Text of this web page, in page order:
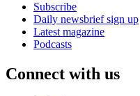
Subscribe
Daily newsbrief sign up
Latest magazine
Podcasts
Connect with us